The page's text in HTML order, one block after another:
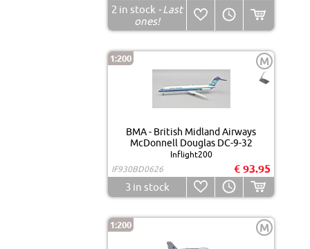
2 in stock - Last
ones!
1:200 M
BMA - British Midland Airways
McDonnell Douglas DC-9-32
Inflight200
IF930BD0626
€ 93.95
3 in stock
1:200 M